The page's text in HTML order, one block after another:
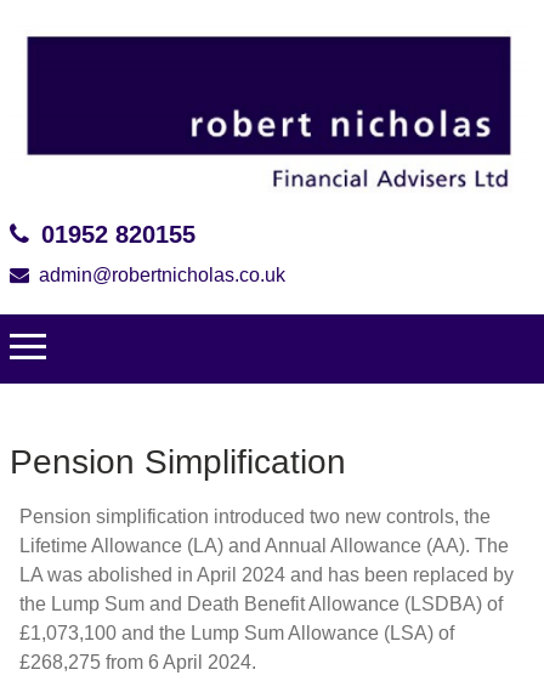
01952 820155
admin@robertnicholas.co.uk
Pension Simplification
Pension simplification introduced two new controls, the
Lifetime Allowance (LA) and Annual Allowance (AA). The
LA was abolished in April 2024 and has been replaced by
the Lump Sum and Death Benefit Allowance (LSDBA) of
£1,073,100 and the Lump Sum Allowance (LSA) of
£268,275 from 6 April 2024.